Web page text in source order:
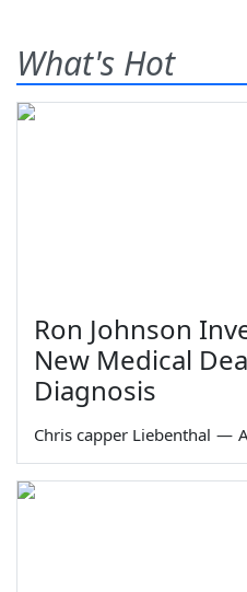
What's Hot
Ron Johnson
New Medical
Diagnosis
Chris capper Liebenthal —